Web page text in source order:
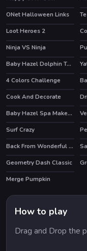
ONet Halloween Links
Loot Heroes 2
Ninja VS Ninja
Baby Hazel Dolphin Tour
4 Colors Challenge
Cook And Decorate
Baby Hazel Spa Makeover
Surf Crazy
Back From Wonderful Vacation
Geometry Dash Classic
Merge Pumpkin
How to play
Drag and Drop the